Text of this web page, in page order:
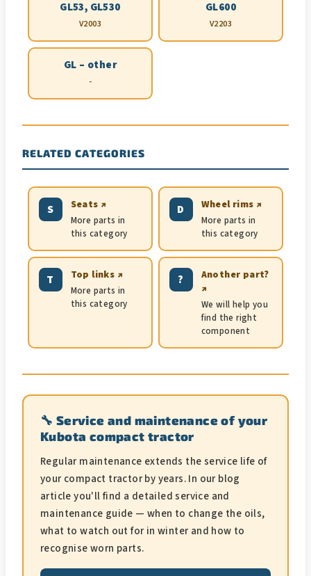
GL53, GL530
V2003
GL600
V2203
GL – other
-
RELATED CATEGORIES
S Seats ↗
More parts in
this category
D Wheel rims ↗
More parts in
this category
T Top links ↗
More parts in
this category
?
Another part?
↗
We will help you
find the right
component
🔧 Service and maintenance of your
Kubota compact tractor
Regular maintenance extends the service life of
your compact tractor by years. In our blog
article you'll find a detailed service and
maintenance guide — when to change the oils,
what to watch out for in winter and how to
recognise worn parts.